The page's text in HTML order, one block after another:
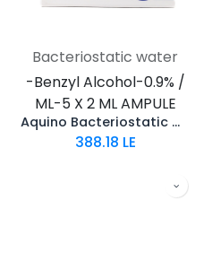
Bacteriostatic water
-Benzyl Alcohol-0.9% /
ML-5 X 2 ML AMPULE
Aquino Bacteriostatic Water
388.18 LE